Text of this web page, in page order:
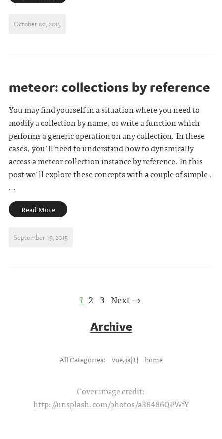
October 02, 2015
meteor: collections by reference
You may find yourself in a situation where you need to
modify a collection by name, or write a function which
performs a generic operation on any collection. In these
cases, you'll need to understand how to dynamically
access a meteor collection instance by reference. In this
post we'll explore these concepts with a couple of simple .
. .
Read More
September 19, 2015
1 2 3 Next →
Archive
All Categories: vue.js(1) home
Cover image credit:
http://unsplash.com/photos/a38486QPWfY